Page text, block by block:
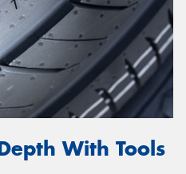
With Tools